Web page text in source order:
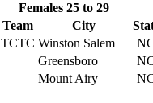
Females 25 to 29
Team City
TCTC Winston Salem
Greensboro
Mount Airy